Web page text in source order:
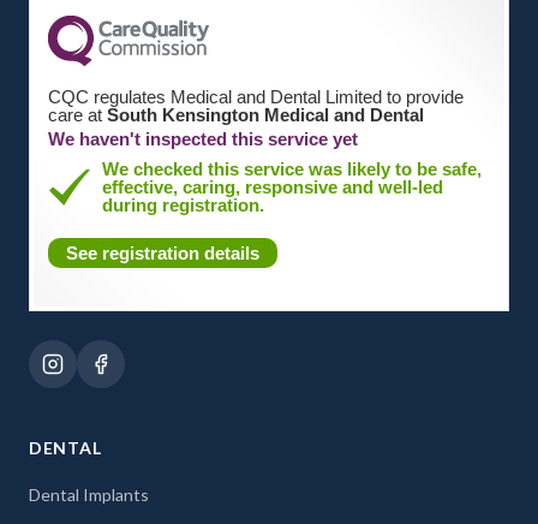
CQC regulates Medical and Dental Limited to provide
care at South Kensington Medical and Dental
We haven't inspected this service yet
We checked this service was likely to be safe,
effective, caring, responsive and well-led
during registration.
See registration details
DENTAL
Dental Implants